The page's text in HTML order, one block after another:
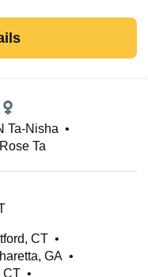
Ta-Nisha •
Ta
CT •
GA •
CT •